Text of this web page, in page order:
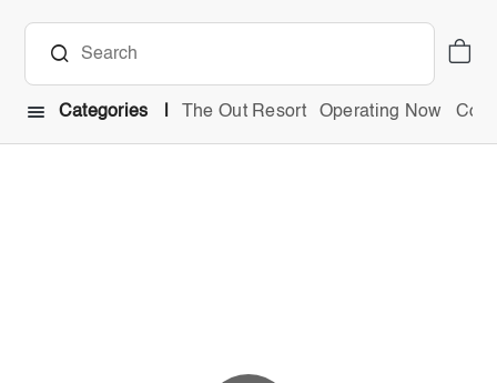
Categories The Out Resort Operating Now